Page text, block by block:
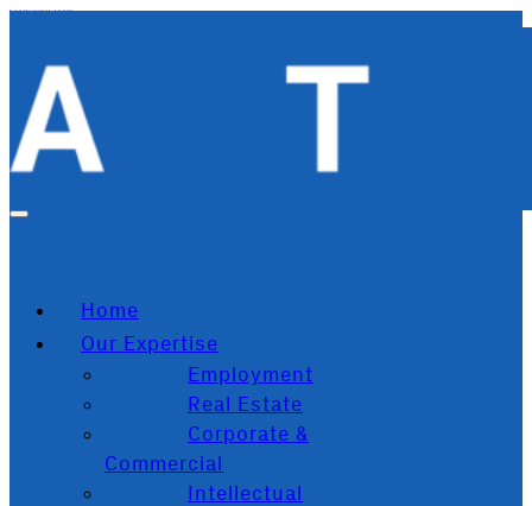
Home
Our Expertise
Employment
Real Estate
Corporate &
Commercial
Intellectual